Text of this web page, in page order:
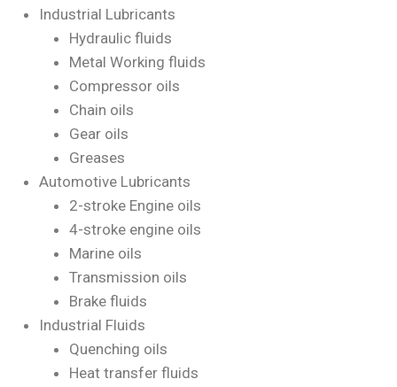
Industrial Lubricants
Hydraulic fluids
Metal Working fluids
Compressor oils
Chain oils
Gear oils
Greases
Automotive Lubricants
2-stroke Engine oils
4-stroke engine oils
Marine oils
Transmission oils
Brake fluids
Industrial Fluids
Quenching oils
Heat transfer fluids